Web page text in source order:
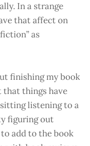
In a strange
that affect on
as
finishing my book
that things have
listening to a
figuring out
add to the book